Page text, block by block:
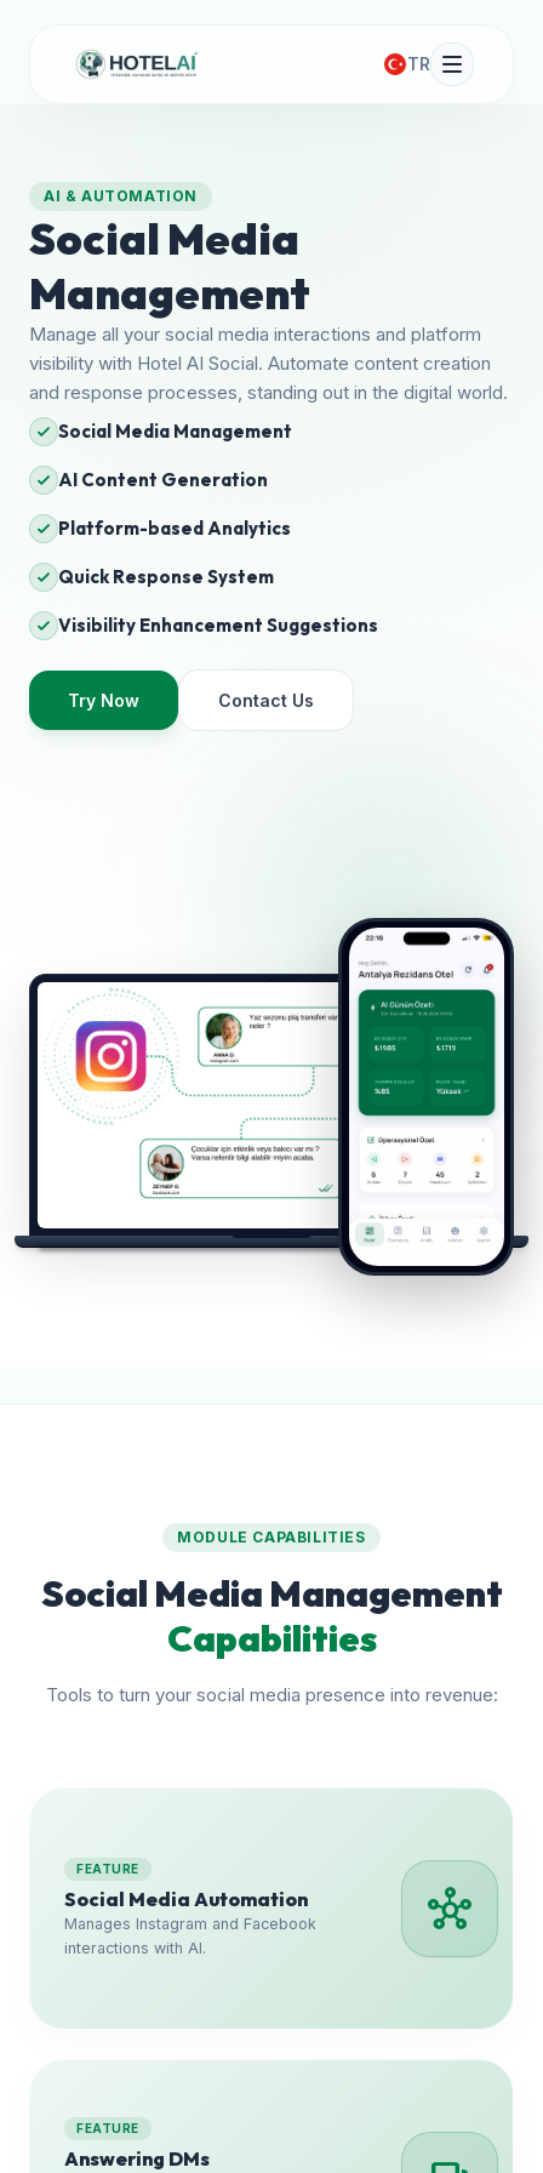
TR
AI & AUTOMATION
Social Media
Management
Manage all your social media interactions and platform
visibility with Hotel AI Social. Automate content creation
and response processes, standing out in the digital world.
Social Media Management
AI Content Generation
Platform-based Analytics
Quick Response System
Visibility Enhancement Suggestions
Try Now Contact Us
MODULE CAPABILITIES
Social Media Management
Capabilities
Tools to turn your social media presence into revenue:
FEATURE
Social Media Automation
Manages Instagram and Facebook
interactions with AI.
hub
FEATURE
Answering DMs